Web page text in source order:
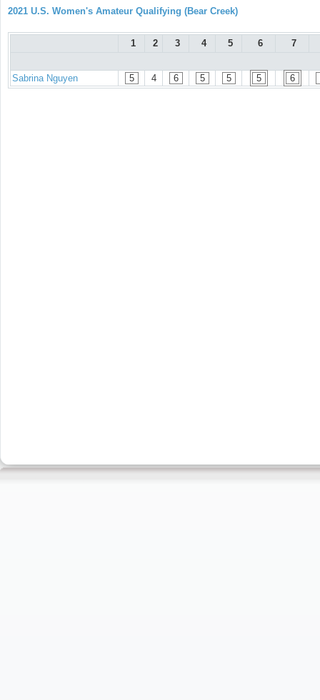
2021 U.S. Women's Amateur Qualifying (Bear Creek)
1 2 3 4 5 6 7
Sabrina Nguyen 5 4 6 5 5 5 6